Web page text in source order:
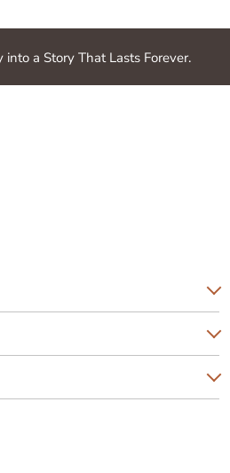
into a Story That Lasts Forever.